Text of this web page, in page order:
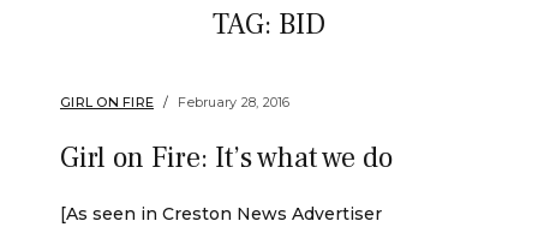
TAG: BID
GIRL ON FIRE February 28, 2016
Girl on Fire: It’s what we do
[As seen in Creston News Advertiser